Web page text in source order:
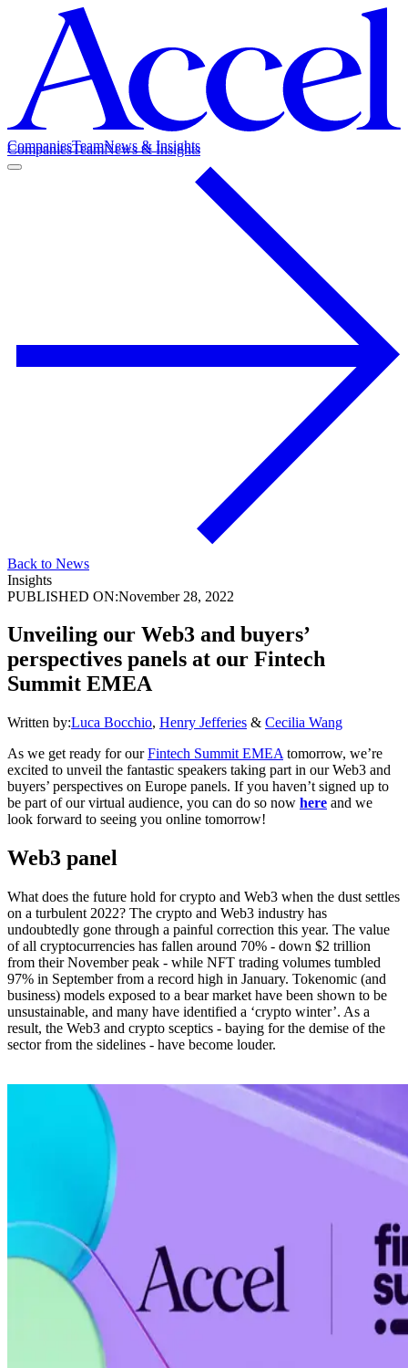
CompaniesTeamNews & Insights
CompaniesTeamNews & Insights
Back to News
Insights
PUBLISHED ON:November 28, 2022
Unveiling our Web3 and buyers’
perspectives panels at our Fintech
Summit EMEA
Written by:Luca Bocchio, Henry Jefferies & Cecilia Wang
As we get ready for ourFintech Summit EMEA tomorrow, we’re
excited to unveil the fantastic speakers taking part in our Web3 and
buyers’ perspectives on Europe panels. If you haven’t signed up to
be part of our virtual audience, you can do so now here and we
look forward to seeing you online tomorrow!
Web3 panel
What does the future hold for crypto and Web3 when the dust settles
on a turbulent 2022? The crypto and Web3 industry has
undoubtedly gone through a painful correction this year. The value
of all cryptocurrencies has fallen around 70% - down $2 trillion
from their November peak - while NFT trading volumes tumbled
97% in September from a record high in January. Tokenomic (and
business) models exposed to a bear market have been shown to be
unsustainable, and many have identified a ‘crypto winter’. As a
result, the Web3 and crypto sceptics - baying for the demise of the
sector from the sidelines - have become louder.